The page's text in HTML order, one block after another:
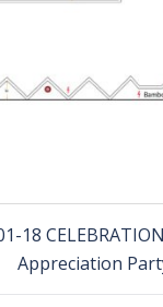
18
Appreciation